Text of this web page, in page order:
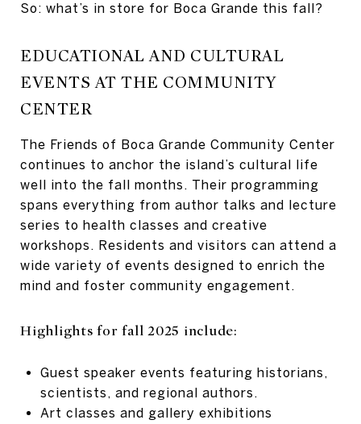
So: what’s in store for Boca Grande this fall?
EDUCATIONAL AND CULTURAL
EVENTS AT THE COMMUNITY
CENTER
The Friends of Boca Grande Community Center
continues to anchor the island’s cultural life
well into the fall months. Their programming
spans everything from author talks and lecture
series to health classes and creative
workshops. Residents and visitors can attend a
wide variety of events designed to enrich the
mind and foster community engagement.
Highlights for fall 2025 include:
Guest speaker events featuring historians,
scientists, and regional authors.
Art classes and gallery exhibitions